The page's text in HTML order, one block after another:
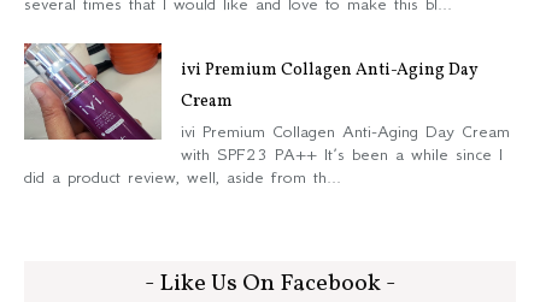
ivi Premium Collagen Anti-Aging Day
Cream
ivi Premium Collagen Anti-Aging Day Cream
with SPF23 PA++ It’s been a while since I
did a product review, well, aside from th...
- Like Us On Facebook -